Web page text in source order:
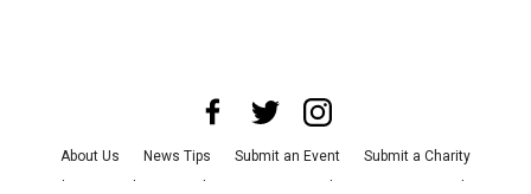
About Us News Tips Submit an Event
Submit a Charity